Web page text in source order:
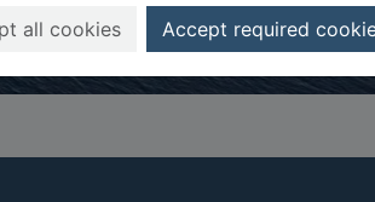
all cookies Accept required